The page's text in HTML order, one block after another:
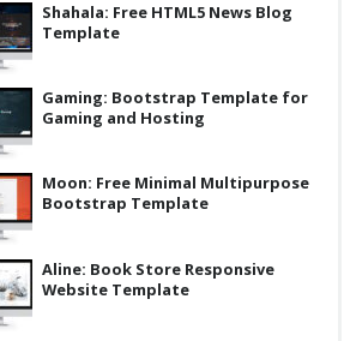
Shahala: Free HTML5 News Blog
Template
Gaming: Bootstrap Template for
Gaming and Hosting
Moon: Free Minimal Multipurpose
Bootstrap Template
Aline: Book Store Responsive
Website Template